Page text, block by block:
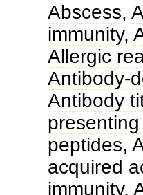
Abscess,
immunity,
Allergic
Antibody-
Antibody
peptides,
acquired
immunity,